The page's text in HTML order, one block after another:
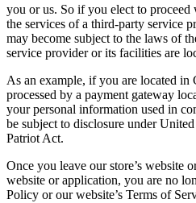
you or us. So if you elect to
the services of a third-party service
may become subject to the laws of
service provider or its facilities are
As an example, if you are located in
processed by a payment gateway
your personal information used in
be subject to disclosure under
Patriot Act.
Once you leave our store’s website
website or application, you are no
Policy or our website’s Terms of